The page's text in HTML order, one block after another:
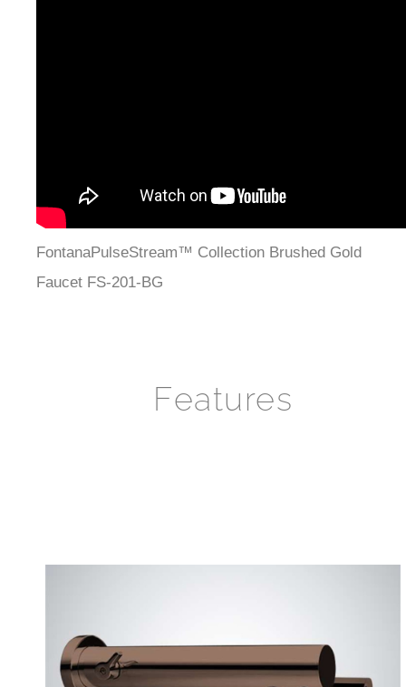
FontanaPulseStream™ Collection Brushed Gold
Faucet FS-201-BG
Features